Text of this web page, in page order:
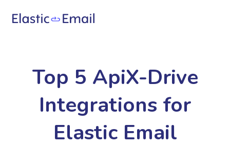
Top 5 ApiX-Drive
Integrations for
Elastic Email